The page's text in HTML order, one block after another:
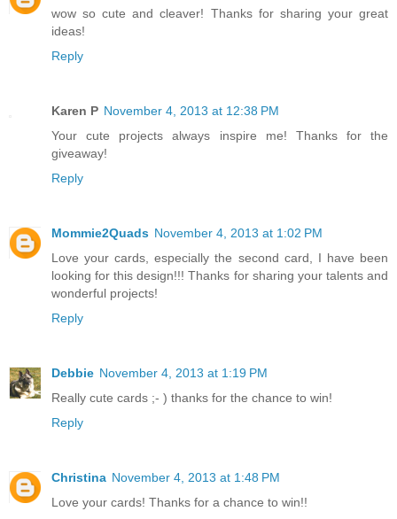
wow so cute and cleaver! Thanks for sharing your great
ideas!
Reply
Karen P November 4, 2013 at 12:38 PM
Your cute projects always inspire me! Thanks for the
giveaway!
Reply
Mommie2Quads November 4, 2013 at 1:02 PM
Love your cards, especially the second card, I have been
looking for this design!!! Thanks for sharing your talents and
wonderful projects!
Reply
Debbie November 4, 2013 at 1:19 PM
Really cute cards ;- ) thanks for the chance to win!
Reply
Christina November 4, 2013 at 1:48 PM
Love your cards! Thanks for a chance to win!!